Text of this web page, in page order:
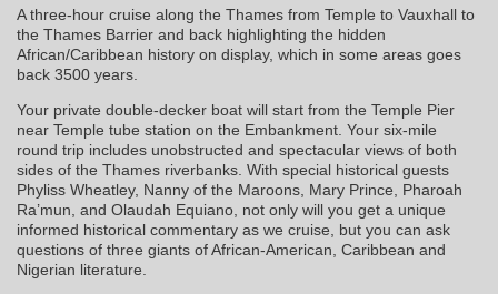
A three-hour cruise along the Thames from Temple to Vauxhall to
the Thames Barrier and back highlighting the hidden
African/Caribbean history on display, which in some areas goes
back 3500 years.
Your private double-decker boat will start from the Temple Pier
near Temple tube station on the Embankment. Your six-mile
round trip includes unobstructed and spectacular views of both
sides of the Thames riverbanks. With special historical guests
Phyliss Wheatley, Nanny of the Maroons, Mary Prince, Pharoah
Ra’mun, and Olaudah Equiano, not only will you get a unique
informed historical commentary as we cruise, but you can ask
questions of three giants of African-American, Caribbean and
Nigerian literature.